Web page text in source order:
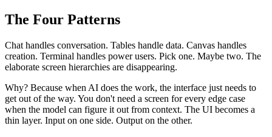
The Four Patterns
Chat handles conversation. Tables handle data. Canvas handles
creation. Terminal handles power users. Pick one. Maybe two. The
elaborate screen hierarchies are disappearing.
Why? Because when AI does the work, the interface just needs to
get out of the way. You don't need a screen for every edge case
when the model can figure it out from context. The UI becomes a
thin layer. Input on one side. Output on the other.